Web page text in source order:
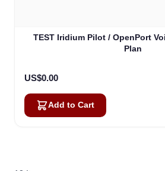
TEST Iridium Pilot / OpenPort
Plan
US$0.00
Add to Cart